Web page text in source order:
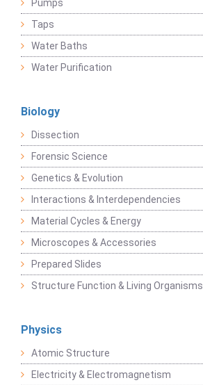
Pumps
Taps
Water Baths
Water Purification
Biology
Dissection
Forensic Science
Genetics & Evolution
Interactions & Interdependencies
Material Cycles & Energy
Microscopes & Accessories
Prepared Slides
Structure Function & Living Organisms
Physics
Atomic Structure
Electricity & Electromagnetism